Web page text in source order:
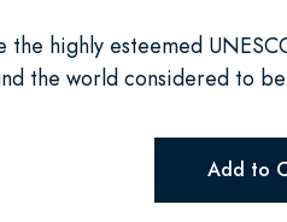
the highly esteemed
the world considered to
Add to